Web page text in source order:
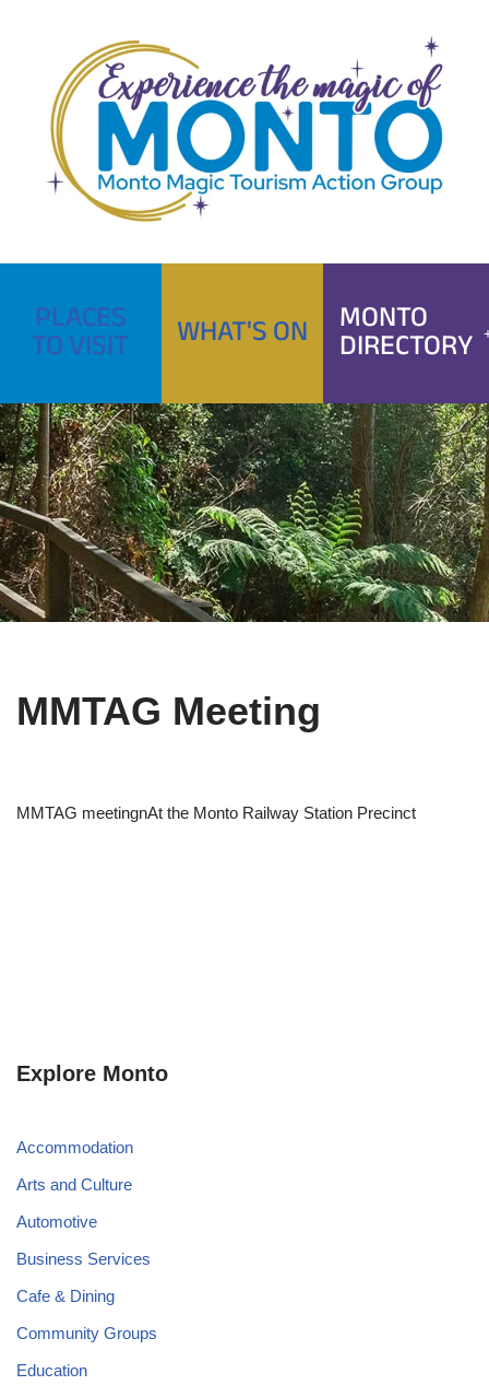
content
PLACES
TO VISIT WHAT'S ON MONTO
DIRECTORY
MMTAG Meeting
MMTAG meetingnAt the Monto Railway Station Precinct
Explore Monto
Accommodation
Arts and Culture
Automotive
Business Services
Cafe & Dining
Community Groups
Education